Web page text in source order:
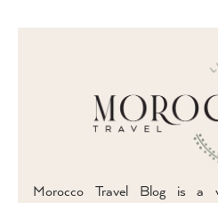
Morocco Travel Blog is a